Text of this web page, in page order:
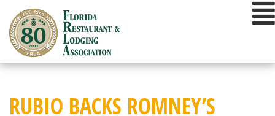
content
RUBIO BACKS ROMNEY’S